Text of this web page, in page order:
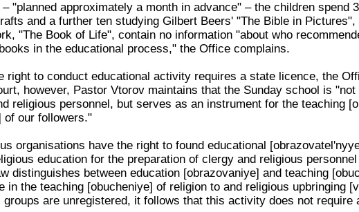
"planned approximately a month in advance" – the children spend
and a further ten studying Gilbert Beers' "The Bible in Pictures",
"The Book of Life", contain no information "about who
in the educational process," the Office complains.
right to conduct educational activity requires a state licence, the
however, Pastor Vtorov maintains that the Sunday school is
religious personnel, but serves as an instrument for the teaching
of our followers."
organisations have the right to found educational
education for the preparation of clergy and religious
distinguishes between education [obrazovaniye] and teaching
in the teaching [obucheniye] of religion to and religious upbringing
are unregistered, it follows that this activity does not require